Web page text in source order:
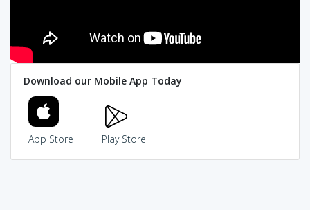
Download our Mobile App Today
App Store Play Store